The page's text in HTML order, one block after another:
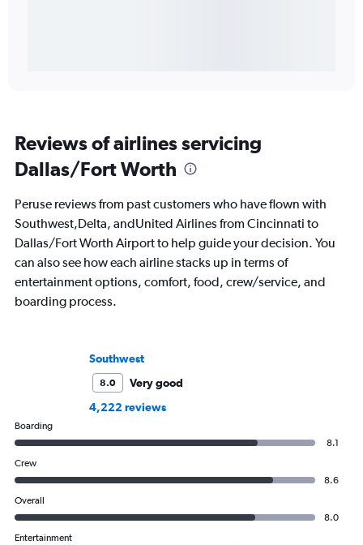
Reviews of airlines servicing
Dallas/Fort Worth
Peruse reviews from past customers who have flown with
Southwest,Delta, andUnited Airlines from Cincinnati to
Dallas/Fort Worth Airport to help guide your decision. You
can also see how each airline stacks up in terms of
entertainment options, comfort, food, crew/service, and
boarding process.
Southwest
8.0
Very good
4,222 reviews
Boarding
8.1
Crew
8.6
Overall
8.0
Entertainment